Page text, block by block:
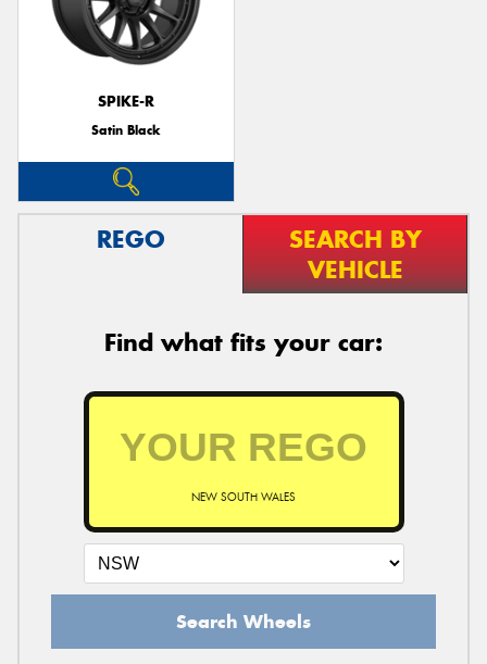
SPIKE-R
Satin Black
REGO
SEARCH BY
VEHICLE
Find what fits your car:
NEW SOUTH WALES
Search Wheels